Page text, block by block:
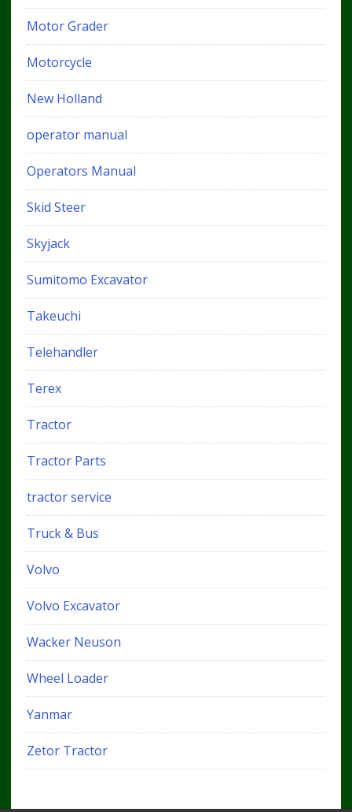
Motor Grader
Motorcycle
New Holland
operator manual
Operators Manual
Skid Steer
Skyjack
Sumitomo Excavator
Takeuchi
Telehandler
Terex
Tractor
Tractor Parts
tractor service
Truck & Bus
Volvo
Volvo Excavator
Wacker Neuson
Wheel Loader
Yanmar
Zetor Tractor